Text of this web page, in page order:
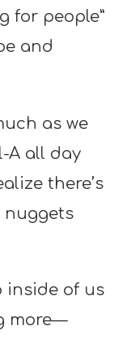
for people”
and
as we
A all day
there’s
nuggets
inside of us
more—